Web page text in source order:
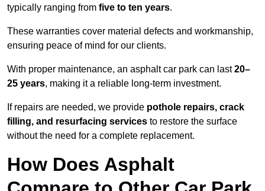
typically ranging from five to ten years.
These warranties cover material defects and workmanship,
ensuring peace of mind for our clients.
With proper maintenance, an asphalt car park can last20–
25 years, making it a reliable long-term investment.
If repairs are needed, we provide pothole repairs, crack
filling, and resurfacing services to restore the surface
without the need for a complete replacement.
How Does Asphalt